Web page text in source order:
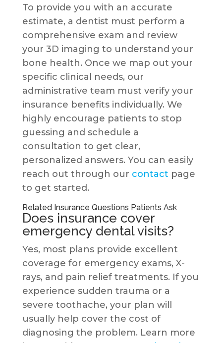
To provide you with an accurate
estimate, a dentist must perform a
comprehensive exam and review
your 3D imaging to understand your
bone health. Once we map out your
specific clinical needs, our
administrative team must verify your
insurance benefits individually. We
highly encourage patients to stop
guessing and schedule a
consultation to get clear,
personalized answers. You can easily
reach out through our contact page
to get started.
Related Insurance Questions Patients Ask
Does insurance cover
emergency dental visits?
Yes, most plans provide excellent
coverage for emergency exams, X-
rays, and pain relief treatments. If you
experience sudden trauma or a
severe toothache, your plan will
usually help cover the cost of
diagnosing the problem. Learn more